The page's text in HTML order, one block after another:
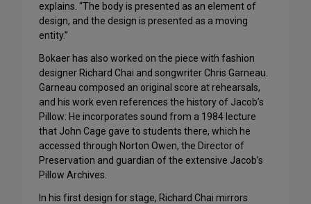
explains. “The body is presented as an element of
design, and the design is presented as a moving
entity.”
Bokaer has also worked on the piece with fashion
designer Richard Chai and songwriter Chris Garneau.
Garneau composed an original score at rehearsals,
and his work even references the history of Jacob’s
Pillow: He incorporates sound from a 1984 lecture
that John Cage gave to students there, which he
accessed through Norton Owen, the Director of
Preservation and guardian of the extensive Jacob’s
Pillow Archives.
In his first design for stage, Richard Chai mirrors